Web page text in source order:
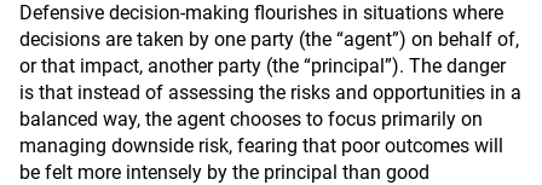
Defensive decision-making flourishes in situations where
decisions are taken by one party (the “agent”) on behalf of,
or that impact, another party (the “principal”). The danger
is that instead of assessing the risks and opportunities in a
balanced way, the agent chooses to focus primarily on
managing downside risk, fearing that poor outcomes will
be felt more intensely by the principal than good